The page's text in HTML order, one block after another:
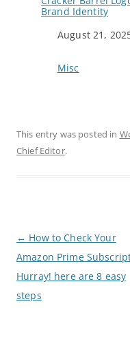
Brand Identity
Date
August 21,
In relation to
Misc
This entry was posted in
Chief Editor.
o
s
n
a
v
← How to Check Your
Amazon Prime
Hurray! here are 8 easy
steps